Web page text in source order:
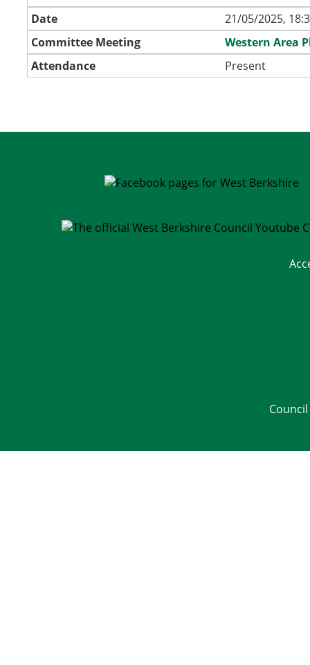
Date
21/05/2025,
Committee Meeting
Western Area
Attendance
Present